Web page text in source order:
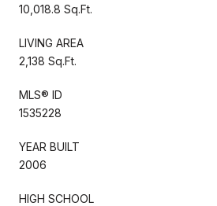
10,018.8 Sq.Ft.
LIVING AREA
2,138 Sq.Ft.
MLS® ID
1535228
YEAR BUILT
2006
HIGH SCHOOL